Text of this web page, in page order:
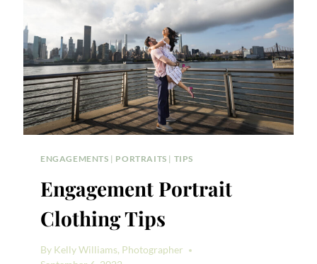
ENGAGEMENTS | PORTRAITS | TIPS
Engagement Portrait
Clothing Tips
By Kelly Williams, Photographer